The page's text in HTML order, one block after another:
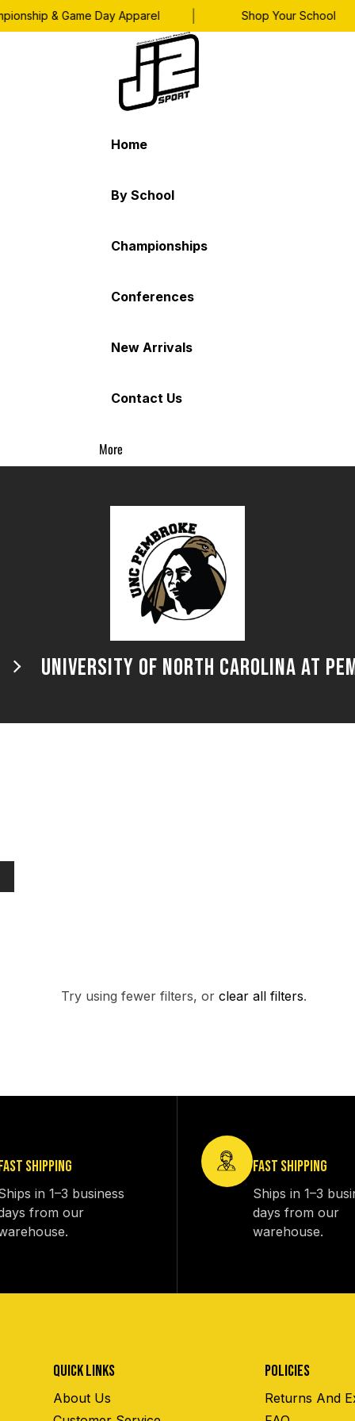
& Game Day Apparel Shop Your School
Home
By School
Championships
Conferences
New Arrivals
Contact Us
More
UNIVERSITY OF NORTH CAROLINA AT
Try using fewer filters, or clear all filters.
SHIPPING
in 1–3 business
from our
FAST SHIPPING
Ships in 1–3
days from our
warehouse.
QUICK LINKS
About Us
POLICIES
Returns And